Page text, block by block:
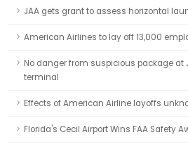
JAA gets grant to assess horizontal
American Airlines to lay off 13,000
No danger from suspicious package at
terminal
Effects of American Airline layoffs
Florida's Cecil Airport Wins FAA Safety